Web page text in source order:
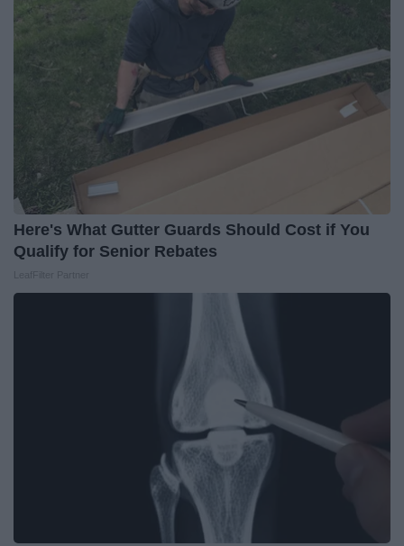
Here's What Gutter Guards Should Cost if You
Qualify for Senior Rebates